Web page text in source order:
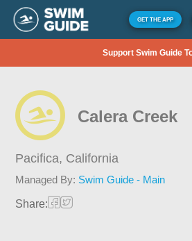
GET THE APP
Support Swim Guide
Calera Creek
Pacifica, California
Managed By: Swim Guide - Main
Share: